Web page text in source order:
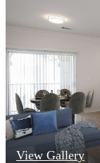
View Gallery